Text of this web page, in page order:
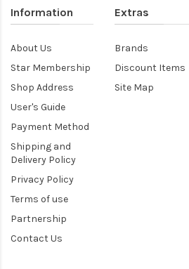
Information
About Us
Star Membership
Shop Address
User's Guide
Payment Method
Shipping and
Delivery Policy
Privacy Policy
Terms of use
Partnership
Contact Us
Extras
Brands
Discount Items
Site Map